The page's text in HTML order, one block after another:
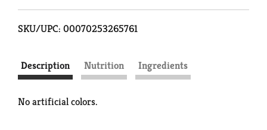
SKU/UPC: 00070253265761
Description Nutrition Ingredients
No artificial colors.